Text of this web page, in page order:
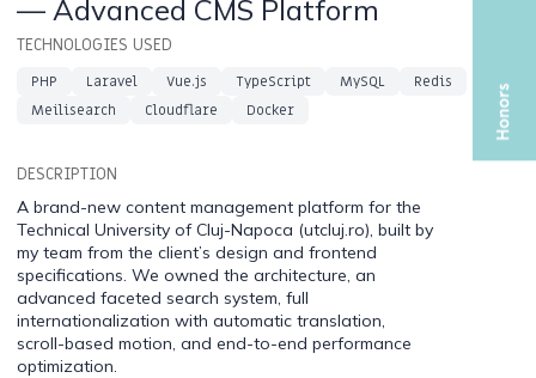
— Advanced CMS Platform
TECHNOLOGIES USED
PHP Laravel Vue.js TypeScript MySQL
Redis
Meilisearch
Cloudflare Docker
DESCRIPTION
A brand-new content management platform for the
Technical University of Cluj-Napoca (utcluj.ro), built by
my team from the client’s design and frontend
specifications. We owned the architecture, an
advanced faceted search system, full
internationalization with automatic translation,
scroll-based motion, and end-to-end performance
optimization.